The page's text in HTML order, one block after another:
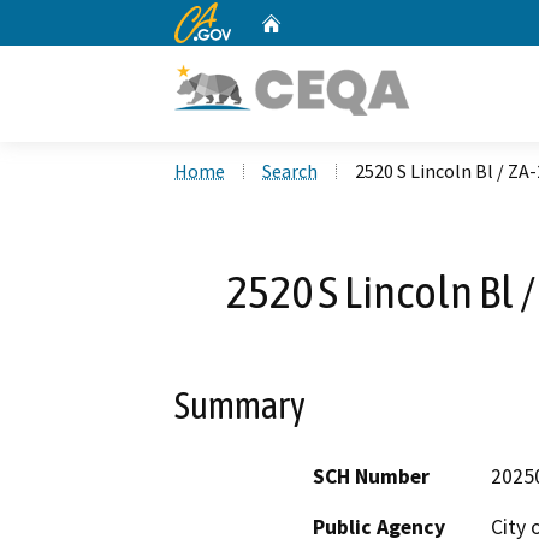
CA.gov
Home Search 2520 S Lincoln Bl /
2520 S Lincoln Bl
Summary
SCH Number
Public Agency
City